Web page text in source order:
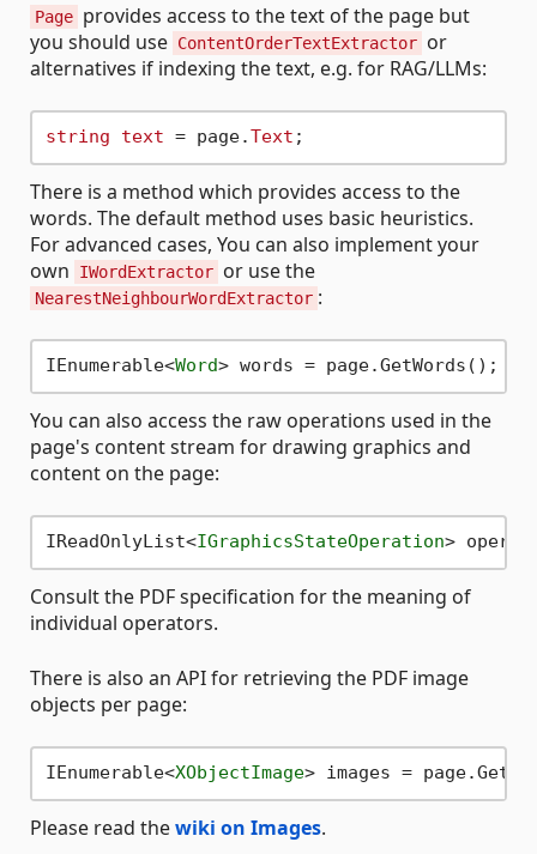
Page provides access to the text of the page but
you should use ContentOrderTextExtractor or
alternatives if indexing the text, e.g. for RAG/LLMs:
string text = page.Text
There is a method which provides access to the
words. The default method uses basic heuristics.
For advanced cases, You can also implement your
own
IWordExtractor or use the
NearestNeighbourWordExtractor :
IEnumerable<Word>
You can also access the raw operations used in the
page's content stream for drawing graphics and
content on the page:
IReadOnlyList<IGraphicsStateOperation>
Consult the PDF specification for the meaning of
individual operators.
There is also an API for retrieving the PDF image
objects per page:
IEnumerable<XObjectImage>
Please read thewiki on Images.